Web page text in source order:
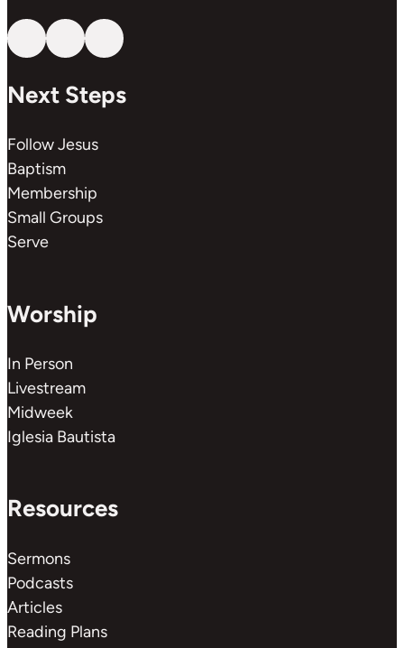
Follow us on YouTube
Follow us on Facebook
Follow us on Instagram
Next Steps
Follow Jesus
Baptism
Membership
Small Groups
Serve
Worship
In Person
Livestream
Midweek
Iglesia Bautista
Resources
Sermons
Podcasts
Articles
Reading Plans